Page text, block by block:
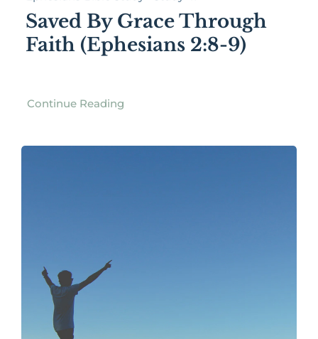
Saved By Grace Through
Faith (Ephesians 2:8-9)
Continue Reading